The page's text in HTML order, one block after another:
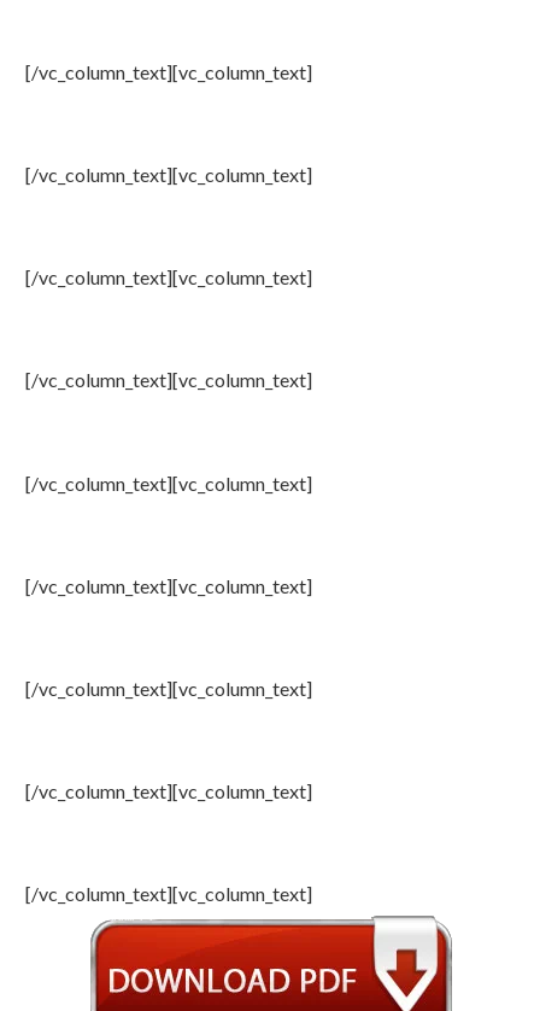
[/vc_column_text][vc_column_text]
[/vc_column_text][vc_column_text]
[/vc_column_text][vc_column_text]
[/vc_column_text][vc_column_text]
[/vc_column_text][vc_column_text]
[/vc_column_text][vc_column_text]
[/vc_column_text][vc_column_text]
[/vc_column_text][vc_column_text]
[/vc_column_text][vc_column_text]